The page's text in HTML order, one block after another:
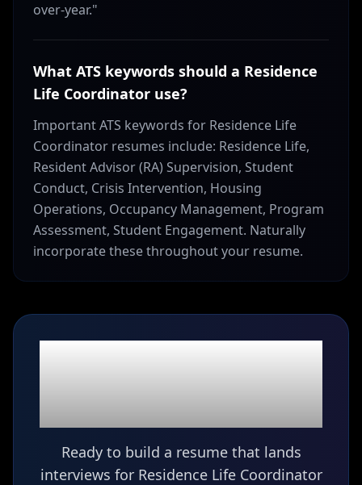
over-year."
What ATS keywords should a Residence
Life Coordinator use?
Important ATS keywords for Residence Life
Coordinator resumes include: Residence Life,
Resident Advisor (RA) Supervision, Student
Conduct, Crisis Intervention, Housing
Operations, Occupancy Management, Program
Assessment, Student Engagement. Naturally
incorporate these throughout your resume.
Ready to build a resume that lands
interviews for Residence Life Coordinator